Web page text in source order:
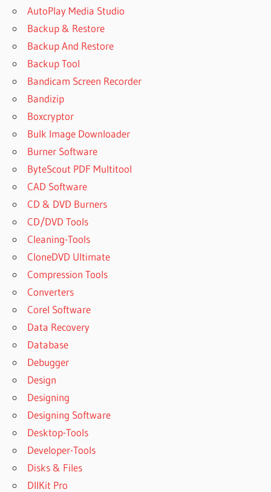
AutoPlay Media Studio
Backup & Restore
Backup And Restore
Backup Tool
Bandicam Screen Recorder
Bandizip
Boxcryptor
Bulk Image Downloader
Burner Software
ByteScout PDF Multitool
CAD Software
CD & DVD Burners
CD/DVD Tools
Cleaning-Tools
CloneDVD Ultimate
Compression Tools
Converters
Corel Software
Data Recovery
Database
Debugger
Design
Designing
Designing Software
Desktop-Tools
Developer-Tools
Disks & Files
DllKit Pro